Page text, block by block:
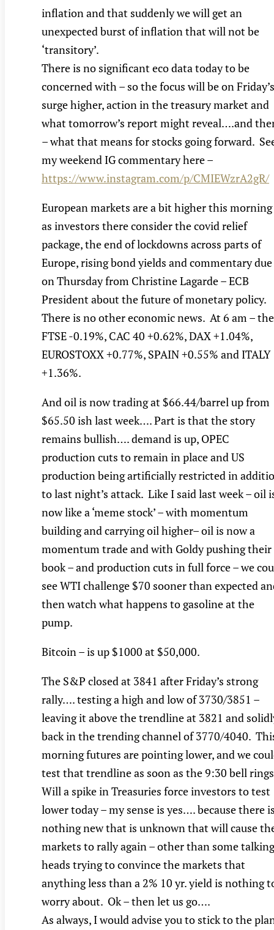
inflation and that suddenly we will get an
unexpected burst of inflation that will not be
‘transitory’.
There is no significant eco data today to be
concerned with – so the focus will be on Friday’s
surge higher, action in the treasury market and
what tomorrow’s report might reveal….and
– what that means for stocks going forward.
my weekend IG commentary here –
https://www.instagram.com/p/CMIEWzrA2gR/
European markets are a bit higher this morning
as investors there consider the covid relief
package, the end of lockdowns across parts of
Europe, rising bond yields and commentary due
on Thursday from Christine Lagarde – ECB
President about the future of monetary policy.
There is no other economic news. At 6 am – the
FTSE -0.19%, CAC 40 +0.62%, DAX +1.04%,
EUROSTOXX +0.77%, SPAIN +0.55% and ITALY
+1.36%.
And oil is now trading at $66.44/barrel up from
$65.50 ish last week…. Part is that the story
remains bullish…. demand is up, OPEC
production cuts to remain in place and US
production being artificially restricted in
to last night’s attack. Like I said last week – oil
now like a ‘meme stock’ – with momentum
building and carrying oil higher– oil is now a
momentum trade and with Goldy pushing their
book – and production cuts in full force – we
see WTI challenge $70 sooner than expected
then watch what happens to gasoline at the
pump.
Bitcoin – is up $1000 at $50,000.
The S&P closed at 3841 after Friday’s strong
rally…. testing a high and low of 3730/3851 –
leaving it above the trendline at 3821 and
back in the trending channel of 3770/4040.
morning futures are pointing lower, and we
test that trendline as soon as the 9:30 bell
Will a spike in Treasuries force investors to test
lower today – my sense is yes…. because there
nothing new that is unknown that will cause
markets to rally again – other than some talking
heads trying to convince the markets that
anything less than a 2% 10 yr. yield is nothing
worry about. Ok – then let us go….
As always, I would advise you to stick to the